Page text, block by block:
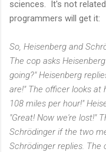
sciences. It's not
programmers will get it:
So, Heisenberg and
The cop asks
going?" Heisenberg
are!" The officer looks at
108 miles per hour!"
"Great! Now we're lost!"
Schrödinger if the two
Schrödinger replies. The